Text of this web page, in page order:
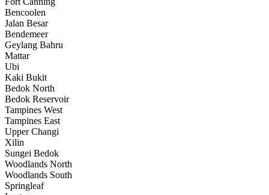
Bencoolen
Jalan Besar
Bendemeer
Geylang Bahru
Mattar
Ubi
Kaki Bukit
Bedok North
Bedok Reservoir
Tampines West
Tampines East
Upper Changi
Xilin
Sungei Bedok
Woodlands North
Woodlands South
Springleaf